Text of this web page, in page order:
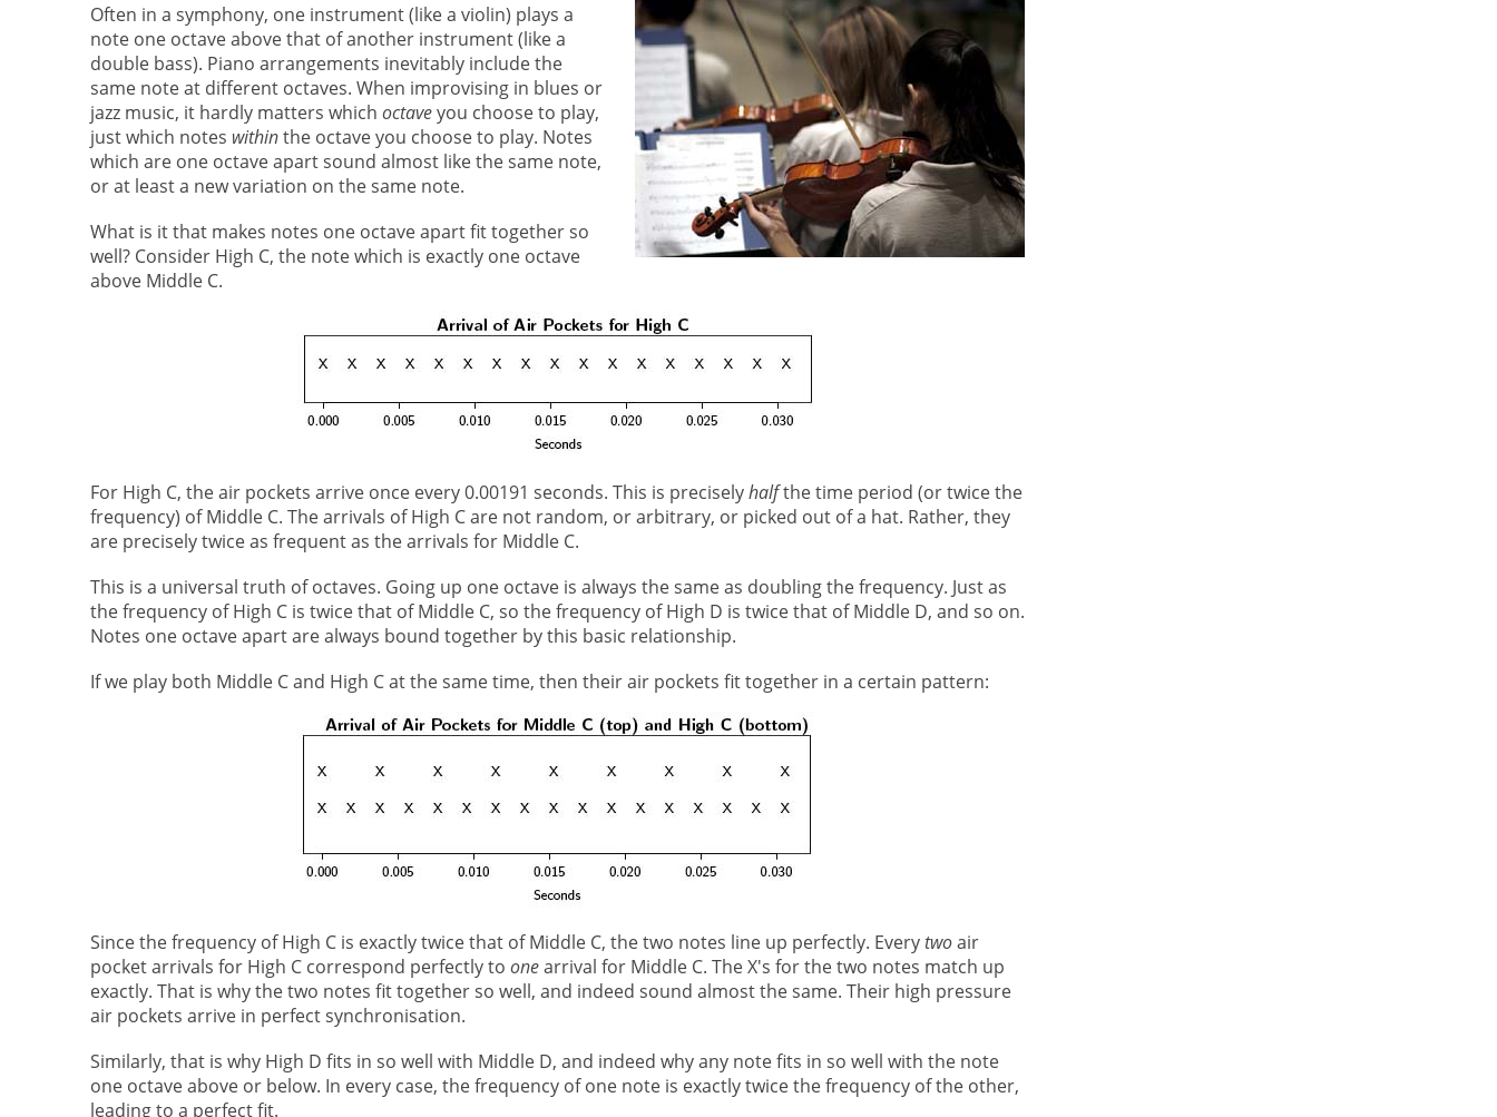
Often in a symphony, one instrument (like a violin) plays a
note one octave above that of another instrument (like a
double bass). Piano arrangements inevitably include the
same note at different octaves. When improvising in blues or
jazz music, it hardly matters which octaveyou choose to play,
just which notes withinthe octave you choose to play. Notes
which are one octave apart sound almost like the same note,
or at least a new variation on the same note.
What is it that makes notes one octave apart fit together so
well? Consider High C, the note which is exactly one octave
above Middle C.
For High C, the air pockets arrive once every 0.00191 seconds. This is preciselyhalfthe time period (or twice the
frequency) of Middle C. The arrivals of High C are not random, or arbitrary, or picked out of a hat. Rather, they
are precisely twice as frequent as the arrivals for Middle C.
This is a universal truth of octaves. Going up one octave is always the same as doubling the frequency. Just as
the frequency of High C is twice that of Middle C, so the frequency of High D is twice that of Middle D, and so on.
Notes one octave apart are always bound together by this basic relationship.
If we play both Middle C and High C at the same time, then their air pockets fit together in a certain pattern:
Since the frequency of High C is exactly twice that of Middle C, the two notes line up perfectly. Everytwoair
pocket arrivals for High C correspond perfectly to onearrival for Middle C. The X's for the two notes match up
exactly. That is why the two notes fit together so well, and indeed sound almost the same. Their high pressure
air pockets arrive in perfect synchronisation.
Similarly, that is why High D fits in so well with Middle D, and indeed why any note fits in so well with the note
one octave above or below. In every case, the frequency of one note is exactly twice the frequency of the other,
leading to a perfect fit.